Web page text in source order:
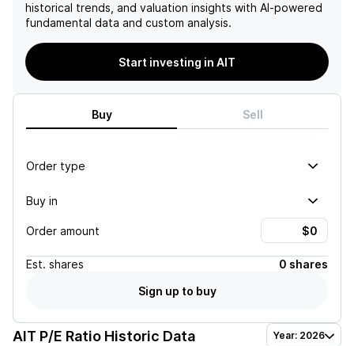
historical trends, and valuation insights with AI-powered
fundamental data and custom analysis.
Start investing in AIT
Buy Sell
Order type
Buy in
Order amount
Est. shares
0 shares
Sign up to buy
AIT P/E Ratio Historic Data Year: 2026